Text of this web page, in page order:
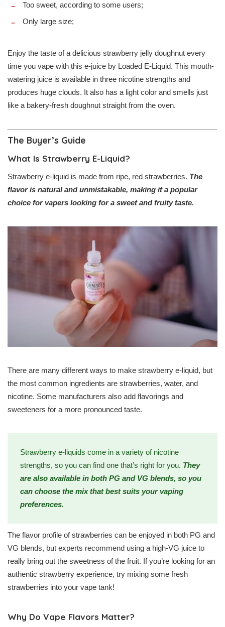
Too sweet, according to some users;
Only large size;
Enjoy the taste of a delicious strawberry jelly doughnut every
time you vape with this e-juice by Loaded E-Liquid. This mouth-
watering juice is available in three nicotine strengths and
produces huge clouds. It also has a light color and smells just
like a bakery-fresh doughnut straight from the oven.
The Buyer’s Guide
What Is Strawberry E-Liquid?
Strawberry e-liquid is made from ripe, red strawberries. The
flavor is natural and unmistakable, making it a popular
choice for vapers looking for a sweet and fruity taste.
There are many different ways to make strawberry e-liquid, but
the most common ingredients are strawberries, water, and
nicotine. Some manufacturers also add flavorings and
sweeteners for a more pronounced taste.
Strawberry e-liquids come in a variety of nicotine
strengths, so you can find one that’s right for you. They
are also available in both PG and VG blends, so you
can choose the mix that best suits your vaping
preferences.
The flavor profile of strawberries can be enjoyed in both PG and
VG blends, but experts recommend using a high-VG juice to
really bring out the sweetness of the fruit. If you’re looking for an
authentic strawberry experience, try mixing some fresh
strawberries into your vape tank!
Why Do Vape Flavors Matter?